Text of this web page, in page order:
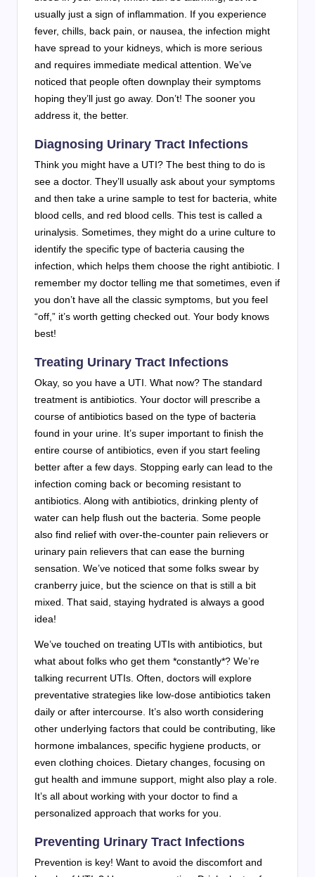
usually just a sign of inflammation. If you experience
fever, chills, back pain, or nausea, the infection might
have spread to your kidneys, which is more serious
and requires immediate medical attention. We’ve
noticed that people often downplay their symptoms
hoping they’ll just go away. Don’t! The sooner you
address it, the better.
Diagnosing Urinary Tract Infections
Think you might have a UTI? The best thing to do is
see a doctor. They’ll usually ask about your symptoms
and then take a urine sample to test for bacteria, white
blood cells, and red blood cells. This test is called a
urinalysis. Sometimes, they might do a urine culture to
identify the specific type of bacteria causing the
infection, which helps them choose the right antibiotic. I
remember my doctor telling me that sometimes, even if
you don’t have all the classic symptoms, but you feel
“off,” it’s worth getting checked out. Your body knows
best!
Treating Urinary Tract Infections
Okay, so you have a UTI. What now? The standard
treatment is antibiotics. Your doctor will prescribe a
course of antibiotics based on the type of bacteria
found in your urine. It’s super important to finish the
entire course of antibiotics, even if you start feeling
better after a few days. Stopping early can lead to the
infection coming back or becoming resistant to
antibiotics. Along with antibiotics, drinking plenty of
water can help flush out the bacteria. Some people
also find relief with over-the-counter pain relievers or
urinary pain relievers that can ease the burning
sensation. We’ve noticed that some folks swear by
cranberry juice, but the science on that is still a bit
mixed. That said, staying hydrated is always a good
idea!
We’ve touched on treating UTIs with antibiotics, but
what about folks who get them *constantly*? We’re
talking recurrent UTIs. Often, doctors will explore
preventative strategies like low-dose antibiotics taken
daily or after intercourse. It’s also worth considering
other underlying factors that could be contributing, like
hormone imbalances, specific hygiene products, or
even clothing choices. Dietary changes, focusing on
gut health and immune support, might also play a role.
It’s all about working with your doctor to find a
personalized approach that works for you.
Preventing Urinary Tract Infections
Prevention is key! Want to avoid the discomfort and